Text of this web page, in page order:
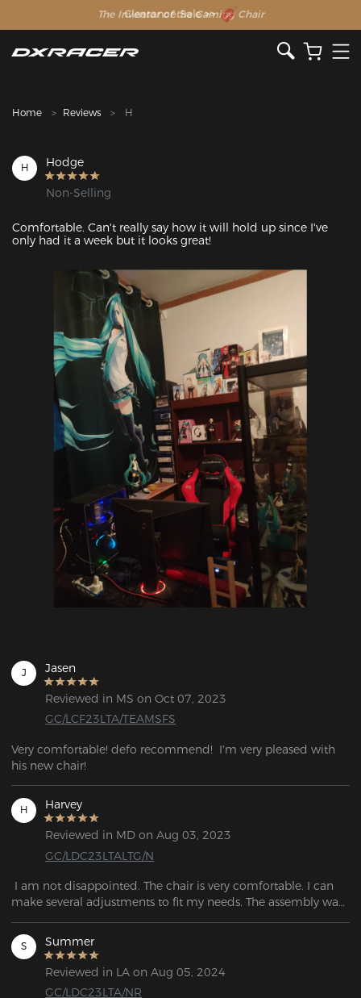
The Inventor of the Gaming Chair
Clearance Sale >>
Home Reviews H
H Hodge
Non-Selling
Comfortable. Can't really say how it will hold up since I've
only had it a week but it looks great!
J Jasen
Reviewed in MS on Oct 07, 2023
GC/LCF23LTA/TEAMSFS
Very comfortable! defo recommend!  I'm very pleased with
H Harvey
Reviewed in MD on Aug 03, 2023
GC/LDC23LTALTG/N
I am not disappointed. The chair is very comfortable. I can
make several adjustments to fit my needs. The assembly was
S Summer
Reviewed in LA on Aug 05, 2024
GC/LDC23LTA/NR